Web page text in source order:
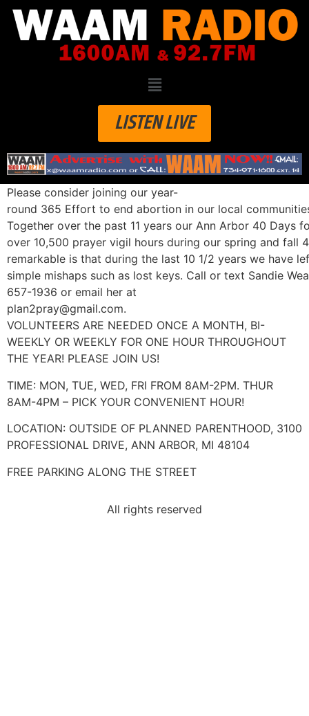
LISTEN LIVE
Please consider joining our year-
round 365 Effort to end abortion in our local
Together over the past 11 years our Ann Arbor 40 Days
over 10,500 prayer vigil hours during our spring and fall
remarkable is that during the last 10 1/2 years we have
simple mishaps such as lost keys. Call or text Sandie
657-1936 or email her at
plan2pray@gmail.com.
VOLUNTEERS ARE NEEDED ONCE A MONTH, BI-
WEEKLY OR WEEKLY FOR ONE HOUR THROUGHOUT
THE YEAR! PLEASE JOIN US!
TIME: MON, TUE, WED, FRI FROM 8AM-2PM. THUR
8AM-4PM – PICK YOUR CONVENIENT HOUR!
LOCATION: OUTSIDE OF PLANNED PARENTHOOD, 3100
PROFESSIONAL DRIVE, ANN ARBOR, MI 48104
FREE PARKING ALONG THE STREET
All rights reserved